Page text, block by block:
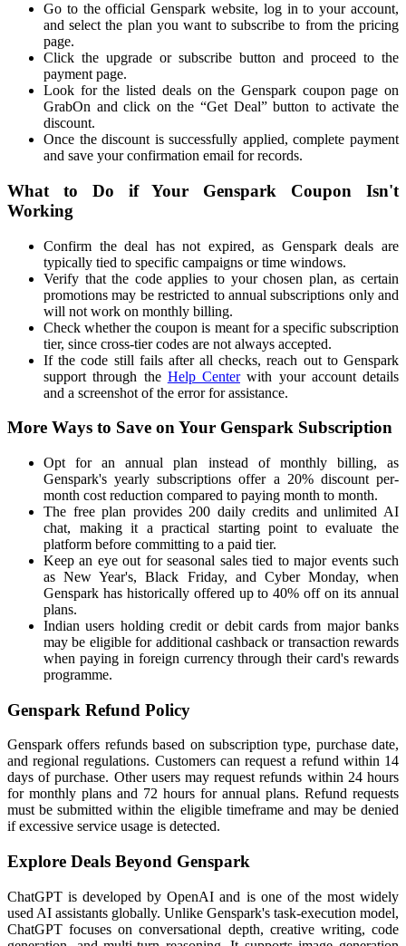
Go to the official Genspark website, log in to your account,
and select the plan you want to subscribe to from the pricing
page.
Click the upgrade or subscribe button and proceed to the
payment page.
Look for the listed deals on the Genspark coupon page on
GrabOn and click on the “Get Deal” button to activate the
discount.
Once the discount is successfully applied, complete payment
and save your confirmation email for records.
What to Do if Your Genspark Coupon Isn't
Working
Confirm the deal has not expired, as Genspark deals are
typically tied to specific campaigns or time windows.
Verify that the code applies to your chosen plan, as certain
promotions may be restricted to annual subscriptions only and
will not work on monthly billing.
Check whether the coupon is meant for a specific subscription
tier, since cross-tier codes are not always accepted.
If the code still fails after all checks, reach out to Genspark
support through the Help Centerwith your account details
and a screenshot of the error for assistance.
More Ways to Save on Your Genspark Subscription
Opt for an annual plan instead of monthly billing, as
Genspark's yearly subscriptions offer a 20% discount per-
month cost reduction compared to paying month to month.
The free plan provides 200 daily credits and unlimited AI
chat, making it a practical starting point to evaluate the
platform before committing to a paid tier.
Keep an eye out for seasonal sales tied to major events such
as New Year's, Black Friday, and Cyber Monday, when
Genspark has historically offered up to 40% off on its annual
plans.
Indian users holding credit or debit cards from major banks
may be eligible for additional cashback or transaction rewards
when paying in foreign currency through their card's rewards
programme.
Genspark Refund Policy
Genspark offers refunds based on subscription type, purchase date,
and regional regulations. Customers can request a refund within 14
days of purchase. Other users may request refunds within 24 hours
for monthly plans and 72 hours for annual plans. Refund requests
must be submitted within the eligible timeframe and may be denied
if excessive service usage is detected.
Explore Deals Beyond Genspark
ChatGPT is developed by OpenAI and is one of the most widely
used AI assistants globally. Unlike Genspark's task-execution model,
ChatGPT focuses on conversational depth, creative writing, code